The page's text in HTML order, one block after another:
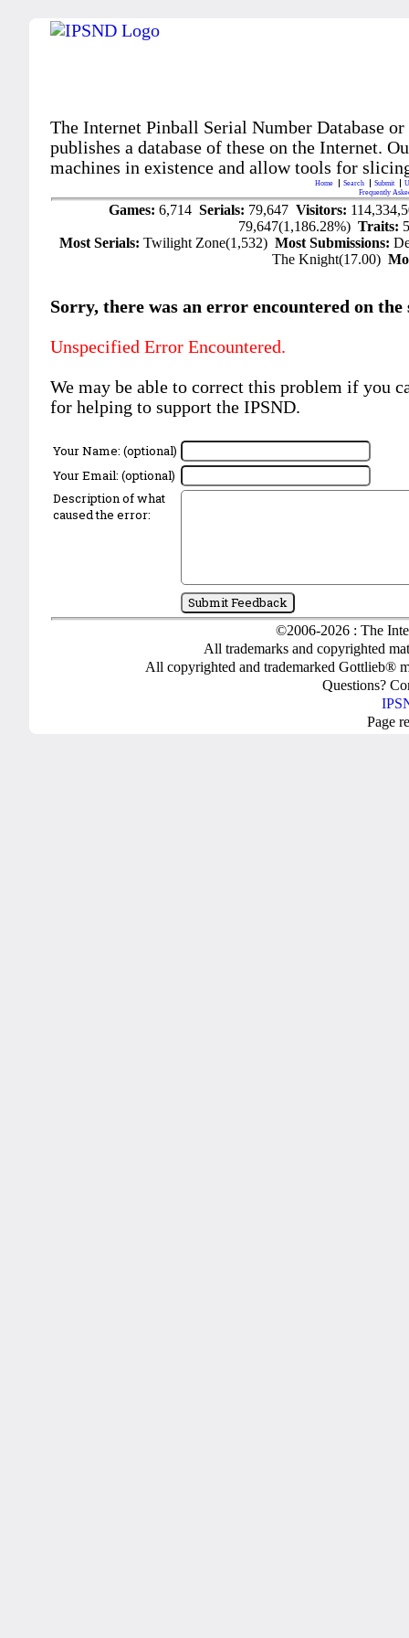
The Internet Pinball Serial Number Database
publishes a database of these on the Internet.
machines in existence and allow tools for
Home Search Submit
Frequently
Games: 6,714 Serials: 79,647 Visitors:
79,647(1,186.28%)Traits:
Most Serials:Twilight Zone(1,532)Most Submissions:
The Knight(17.00)
Sorry, there was an error encountered on the
Unspecified Error Encountered.
We may be able to correct this problem if you
for helping to support the IPSND.
Your Name: (optional)
Your Email: (optional)
Description of what
caused the error:
©2006-2026 : The
All trademarks and copyrighted
All copyrighted and trademarked Gottlieb®
Questions?
Page